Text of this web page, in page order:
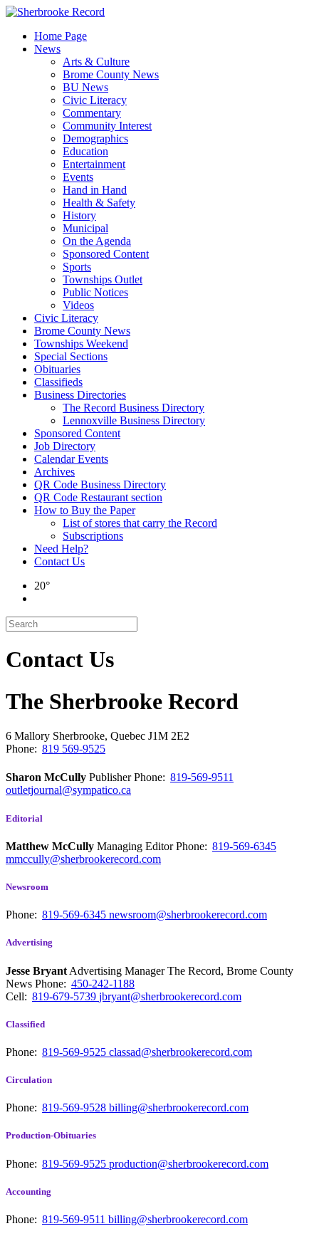
Skip
contentHome Page
News
Arts & Culture
Brome County News
BU News
Civic Literacy
Commentary
Community Interest
Demographics
Education
Entertainment
Events
Hand in Hand
Health & Safety
History
Municipal
On the Agenda
Sponsored Content
Sports
Townships Outlet
Public Notices
Videos
Civic Literacy
Brome County News
Townships Weekend
Special Sections
Obituaries
Classifieds
Business Directories
The Record Business Directory
Lennoxville Business Directory
Sponsored Content
Job Directory
Calendar Events
Archives
QR Code Business Directory
QR Code Restaurant section
How to Buy the Paper
List of stores that carry the Record
Subscriptions
Need Help?
Contact Us
20°
Contact Us
The Sherbrooke Record
6 Mallory Sherbrooke, Quebec J1M 2E2
Phone: 819 569-9525
Sharon McCully PublisherPhone: 819-569-9511
outletjournal@sympatico.ca
Editorial
Matthew McCully Managing EditorPhone: 819-569-6345
mmccully@sherbrookerecord.com
Newsroom
Phone: 819-569-6345 newsroom@sherbrookerecord.com
Advertising
Jesse Bryant Advertising Manager The Record, Brome County
News Phone: 450-242-1188
Cell: 819-679-5739 jbryant@sherbrookerecord.com
Classified
Phone: 819-569-9525 classad@sherbrookerecord.com
Circulation
Phone: 819-569-9528 billing@sherbrookerecord.com
Production-Obituaries
Phone: 819-569-9525 production@sherbrookerecord.com
Accounting
Phone: 819-569-9511 billing@sherbrookerecord.com